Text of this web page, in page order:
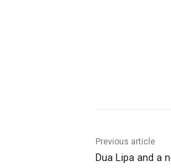
Previous article
Dua Lipa and a